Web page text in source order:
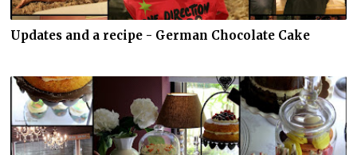
Updates and a recipe - German Chocolate Cake